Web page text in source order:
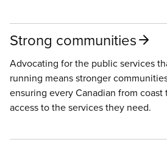
Strong communities
Advocating for the public services
running means stronger
ensuring every Canadian from coast
access to the services they need.